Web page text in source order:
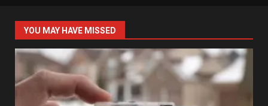
YOU MAY HAVE MISSED